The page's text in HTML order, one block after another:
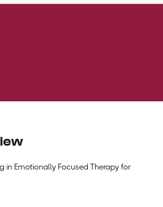
in Emotionally Focused Therapy for